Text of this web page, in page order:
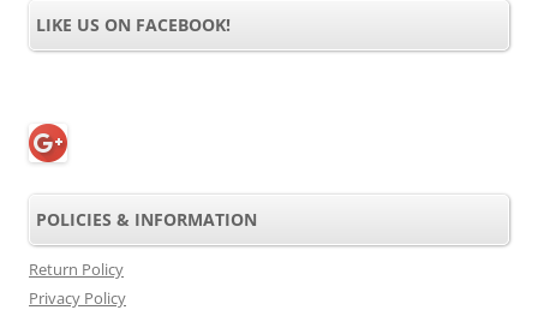
LIKE US ON FACEBOOK!
POLICIES & INFORMATION
Return Policy
Privacy Policy